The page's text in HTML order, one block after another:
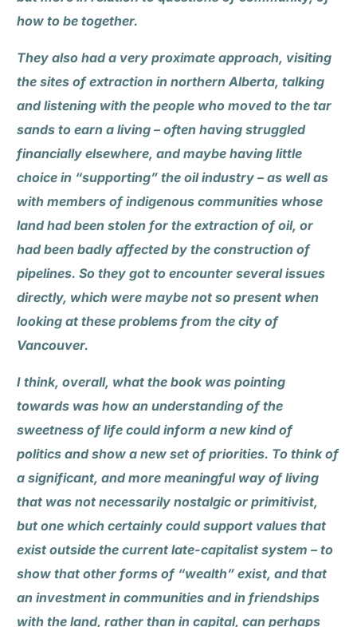
how to be together.
They also had a very proximate approach, visiting
the sites of extraction in northern Alberta, talking
and listening with the people who moved to the tar
sands to earn a living – often having struggled
financially elsewhere, and maybe having little
choice in “supporting” the oil industry – as well as
with members of indigenous communities whose
land had been stolen for the extraction of oil, or
had been badly affected by the construction of
pipelines. So they got to encounter several issues
directly, which were maybe not so present when
looking at these problems from the city of
Vancouver.
I think, overall, what the book was pointing
towards was how an understanding of the
sweetness of life could inform a new kind of
politics and show a new set of priorities. To think of
a significant, and more meaningful way of living
that was not necessarily nostalgic or primitivist,
but one which certainly could support values that
exist outside the current late-capitalist system – to
show that other forms of “wealth” exist, and that
an investment in communities and in friendships
with the land, rather than in capital, can perhaps